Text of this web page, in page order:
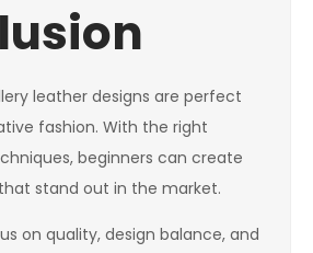
leather designs are perfect
fashion. With the right
beginners can create
stand out in the market.
on quality, design balance, and